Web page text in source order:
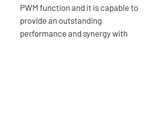
PWM function and it is capable to
provide an outstanding
performance and synergy with